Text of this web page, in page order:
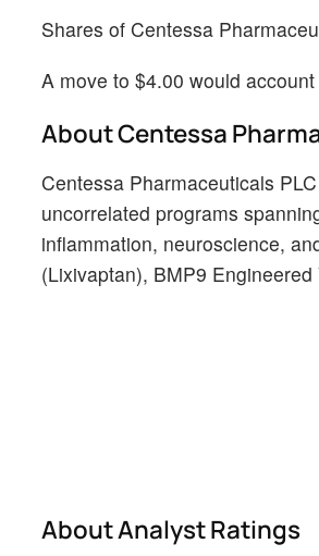
Shares of Centessa
A move to $4.00 would
About Centessa
Centessa Pharmaceuticals
uncorrelated programs
inflammation, neuroscience,
(Lixivaptan), BMP9
About Analyst Ratings